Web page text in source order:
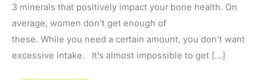
3 minerals that positively impact your bone health. On
average, women don’t get enough of
these. While you need a certain amount, you don’t want
excessive intake. It’s almost impossible to get […]